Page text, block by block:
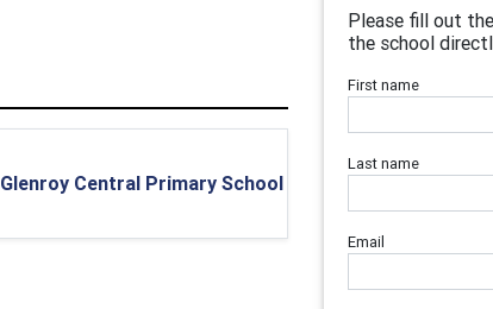
Glenroy Central Primary School
Please fill out
the school
First name
Last name
Email